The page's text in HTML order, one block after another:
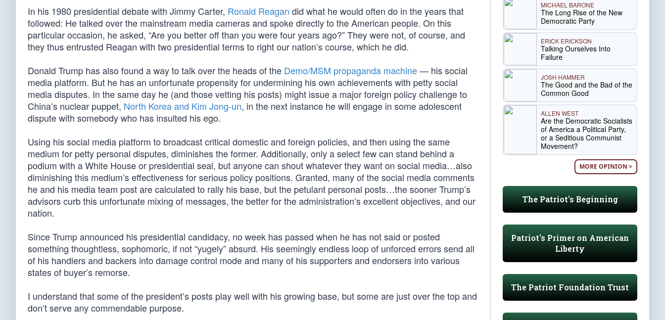
In his 1980 presidential debate with Jimmy Carter, Ronald Reagan did what he would often do in the years that
followed: He talked over the mainstream media cameras and spoke directly to the American people. On this
particular occasion, he asked, “Are you better off than you were four years ago?” They were not, of course, and
they thus entrusted Reagan with two presidential terms to right our nation’s course, which he did.
Donald Trump has also found a way to talk over the heads of the Demo/MSM propaganda machine— his social
media platform. But he has an unfortunate propensity for undermining his own achievements with petty social
media disputes. In the same day he (and those vetting his posts) might issue a major foreign policy challenge to
China’s nuclear puppet, North Korea and Kim Jong-un, in the next instance he will engage in some adolescent
dispute with somebody who has insulted his ego.
Using his social media platform to broadcast critical domestic and foreign policies, and then using the same
medium for petty personal disputes, diminishes the former. Additionally, only a select few can stand behind a
podium with a White House or presidential seal, but anyone can shout whatever they want on social media…also
diminishing this medium’s effectiveness for serious policy positions. Granted, many of the social media comments
he and his media team post are calculated to rally his base, but the petulant personal posts…the sooner Trump’s
advisors curb this unfortunate mixing of messages, the better for the administration’s excellent objectives, and our
nation.
Since Trump announced his presidential candidacy, no week has passed when he has not said or posted
something thoughtless, sophomoric, if not “yugely” absurd. His seemingly endless loop of unforced errors send all
of his handlers and backers into damage control mode and many of his supporters and endorsers into various
states of buyer’s remorse.
I understand that some of the president’s posts play well with his growing base, but some are just over the top and
don’t serve any commendable purpose.
MICHAEL BARONE
The Long Rise of the New
Democratic Party
ERICK ERICKSON
Talking Ourselves Into
Failure
JOSH HAMMER
The Good and the Bad of the
Common Good
ALLEN WEST
Are the Democratic Socialists
of America a Political Party,
or a Seditious Communist
Movement?
MORE OPINION >
The Patriot's Beginning
Patriot's Primer on American
Liberty
The Patriot Foundation Trust